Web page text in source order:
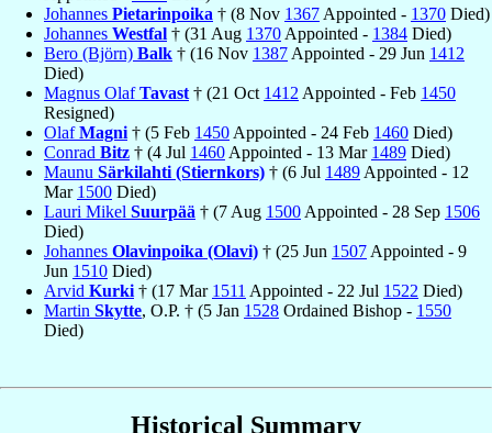
Johannes Pietarinpoika † (8 Nov 1367 Appointed - 1370 Died)
Johannes Westfal † (31 Aug 1370 Appointed - 1384 Died)
Bero (Björn) Balk † (16 Nov 1387 Appointed - 29 Jun 1412
Died)
Magnus OlafTavast † (21 Oct 1412 Appointed - Feb 1450
Resigned)
OlafMagni † (5 Feb 1450 Appointed - 24 Feb 1460 Died)
Conrad Bitz † (4 Jul 1460 Appointed - 13 Mar 1489 Died)
Maunu Särkilahti (Stiernkors) † (6 Jul 1489 Appointed - 12
Mar 1500 Died)
Lauri Mikel Suurpää † (7 Aug 1500 Appointed - 28 Sep 1506
Died)
Johannes Olavinpoika (Olavi) † (25 Jun 1507 Appointed - 9
Jun 1510 Died)
Arvid Kurki † (17 Mar 1511 Appointed - 22 Jul 1522 Died)
Martin Skytte, O.P. † (5 Jan 1528 Ordained Bishop - 1550
Died)
Historical Summary